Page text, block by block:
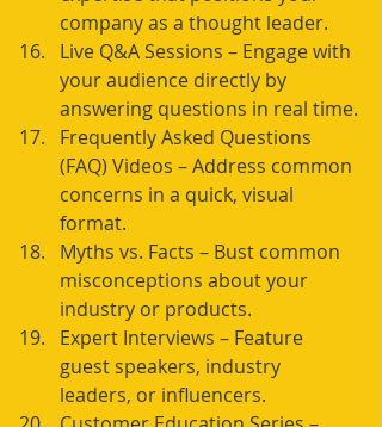
company as a thought leader.
Live Q&A Sessions – Engage with
your audience directly by
answering questions in real time.
Frequently Asked Questions
(FAQ) Videos – Address common
concerns in a quick, visual
format.
Myths vs. Facts – Bust common
misconceptions about your
industry or products.
Expert Interviews – Feature
guest speakers, industry
leaders, or influencers.